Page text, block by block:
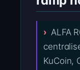
ALFA
KuCoin,